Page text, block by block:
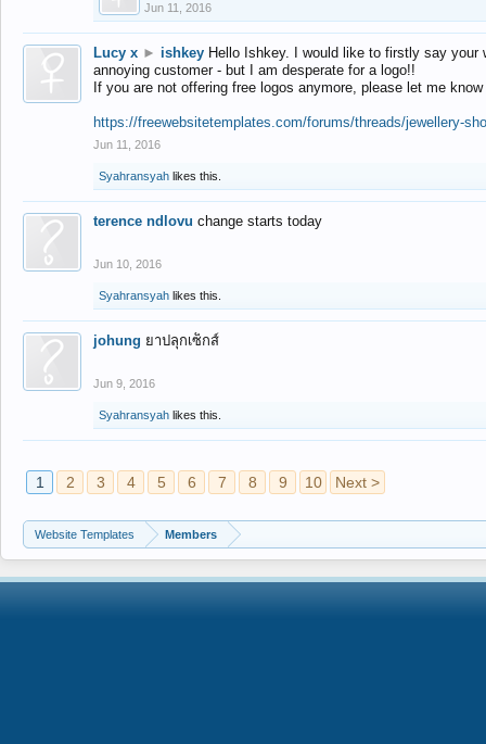
Jun 11, 2016
Lucy x ► ishkey Hello Ishkey. I would like to firstly say
annoying customer - but I am desperate for a logo!!
If you are not offering free logos anymore, please let me
https://freewebsitetemplates.com/forums/threads/jewellery-
Jun 11, 2016
Syahransyah likes this.
terence ndlovu change starts today
Jun 10, 2016
Syahransyah likes this.
johung ยาปลุกเซ็กส์
Jun 9, 2016
Syahransyah likes this.
1 2 3 4 5 6 7 8 9 10 Next >
Website Templates Members